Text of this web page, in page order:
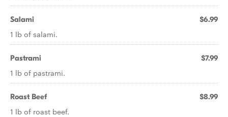
Salami $6.99
1 lb of salami.
Pastrami $7.99
1 lb of pastrami.
Roast Beef $8.99
1 lb of roast beef.